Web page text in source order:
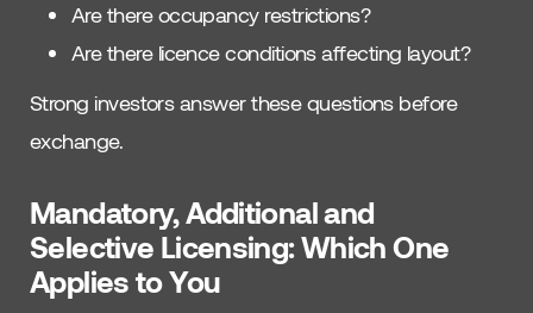
Are there occupancy restrictions?
Are there licence conditions affecting layout?
Strong investors answer these questions before
exchange.
Mandatory, Additional and
Selective Licensing: Which One
Applies to You